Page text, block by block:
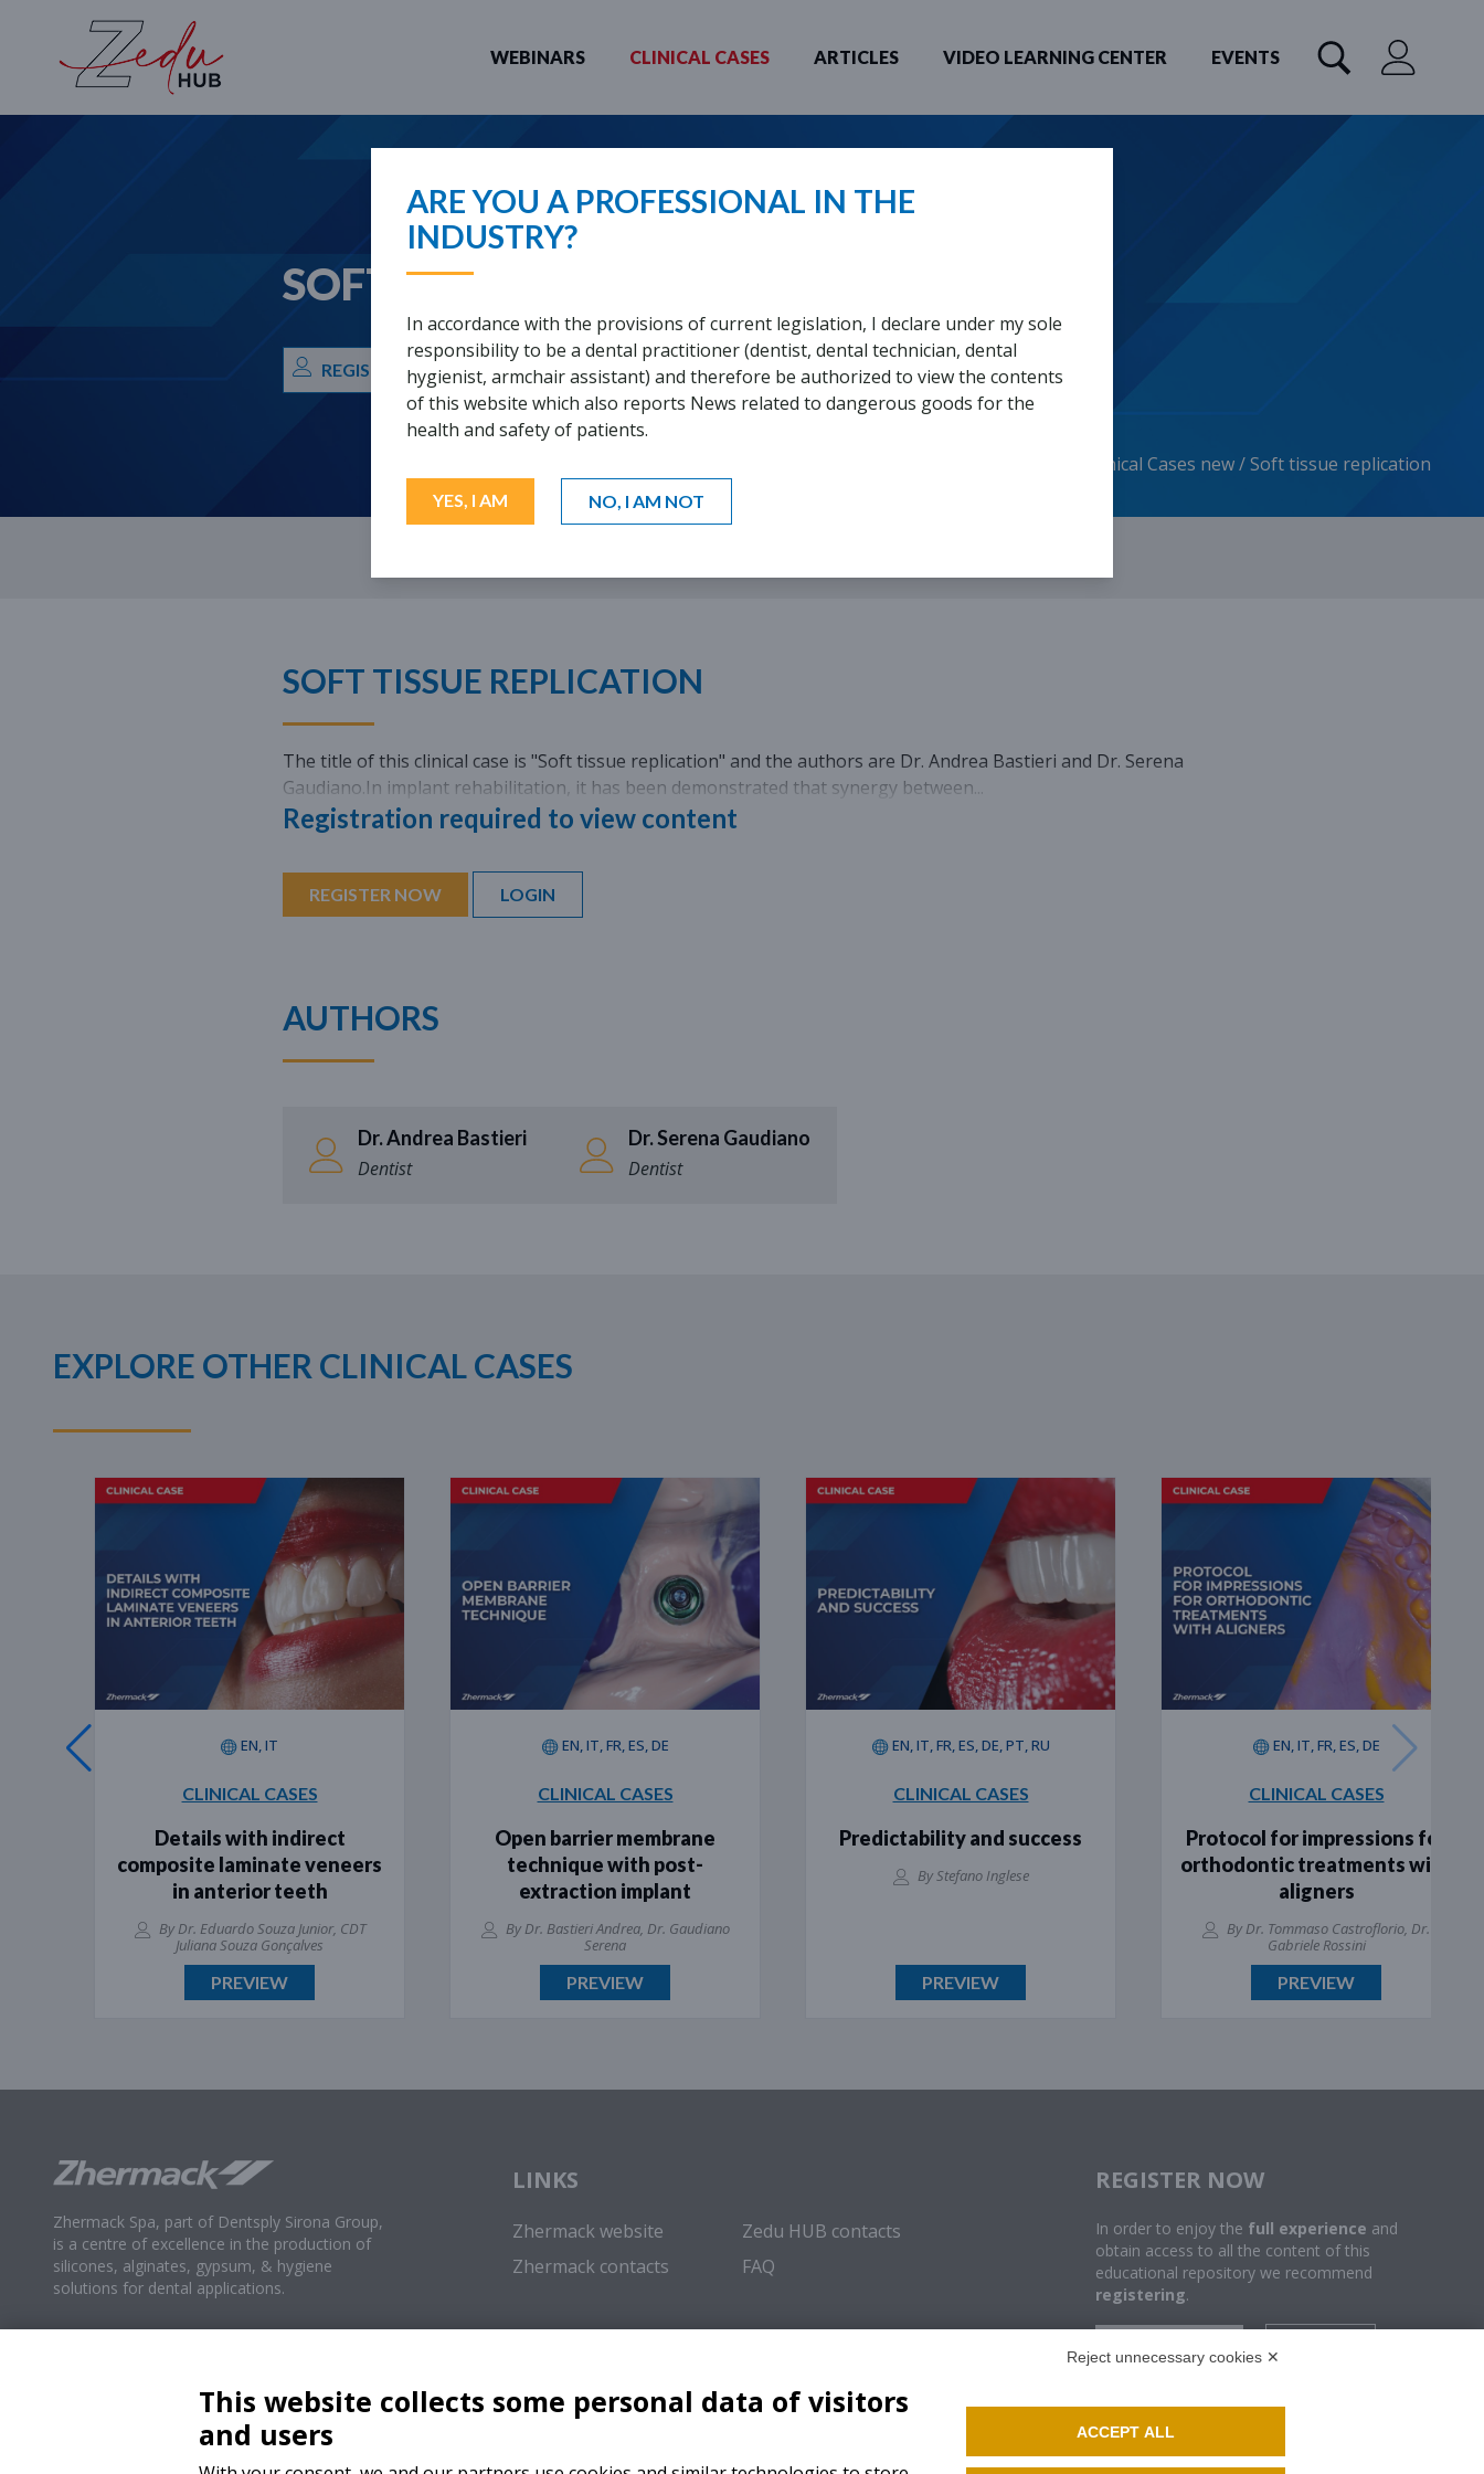
ARE YOU A PROFESSIONAL IN THE
INDUSTRY?
In accordance with the provisions of current legislation, I declare under my sole
responsibility to be a dental practitioner (dentist, dental technician, dental
hygienist, armchair assistant) and therefore be authorized to view the contents
of this website which also reports News related to dangerous goods for the
health and safety of patients.
YES, I AM NO, I AM NOT
WEBINARS CLINICAL CASES ARTICLES VIDEO LEARNING CENTER EVENTS
WHAT ARE YOU LOOKING FOR?
SOFT TISSUE REPLICATION
REGISTRATION REQUIRED
Clinical Cases new/Soft tissue replication
SOFT TISSUE REPLICATION
The title of this clinical case is "Soft tissue replication" and the authors are Dr. Andrea Bastieri and Dr. Serena
Gaudiano.In implant rehabilitation, it has been demonstrated that synergy between...
Registration required to view content
REGISTER NOW LOGIN
AUTHORS
Dr. Andrea Bastieri
Dentist
Dr. Serena Gaudiano
Dentist
EXPLORE OTHER CLINICAL CASES
EN, IT
CLINICAL CASES
Details with indirect
composite laminate veneers
in anterior teeth
By Dr. Eduardo Souza Junior, CDT
Juliana Souza Gonçalves
PREVIEW
EN, IT, FR, ES, DE
CLINICAL CASES
Open barrier membrane
technique with post-
extraction implant
By Dr. Bastieri Andrea, Dr. Gaudiano
Serena
PREVIEW
EN, IT, FR, ES, DE, PT, RU
CLINICAL CASES
Predictability and success
By Stefano Inglese
PREVIEW
EN, IT, FR, ES, DE
CLINICAL CASES
Protocol for impressions for
orthodontic treatments with
aligners
By Dr. Tommaso Castroflorio, Dr.
Gabriele Rossini
PREVIEW
Zhermack Spa, part of Dentsply Sirona Group,
is a centre of excellence in the production of
silicones, alginates, gypsum, & hygiene
solutions for dental applications.
LINKS
Zhermack website
Zhermack contacts
Zedu HUB contacts
FAQ
REGISTER NOW
In order to enjoy the full experience and
obtain access to all the content of this
educational repository we recommend
registering.
Reject unnecessary cookies ✕
This website collects some personal data of visitors
and users
ACCEPT ALL